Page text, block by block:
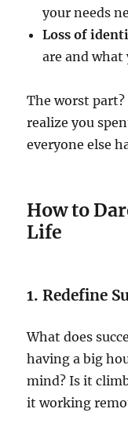
your needs
Loss of
are and what
The worst part?
realize you
everyone else
How to
Life
1. Redefine
What does
having a big
mind? Is it
it working